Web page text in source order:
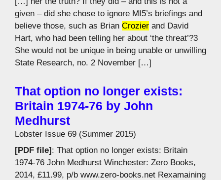
given – did she chose to ignore MI5’s briefings and
believe those, such as Brian Crozier and David
Hart, who had been telling her about ‘the threat’?3
She would not be unique in being unable or unwilling
State Research, no. 2 November […]
That option no longer exists:
Britain 1974-76 by John
Medhurst
Lobster Issue 69 (Summer 2015)
[PDF file]: That option no longer exists: Britain
1974-76 John Medhurst Winchester: Zero Books,
2014, £11.99, p/b www.zero-books.net Rexamaining